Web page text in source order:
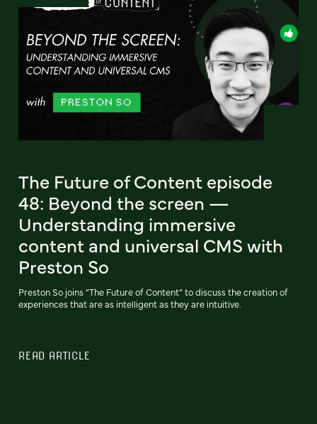
The Future of Content episode
48: Beyond the screen —
Understanding immersive
content and universal CMS with
Preston So
Preston So joins “The Future of Content” to discuss the creation of
experiences that are as intelligent as they are intuitive.
READ ARTICLE